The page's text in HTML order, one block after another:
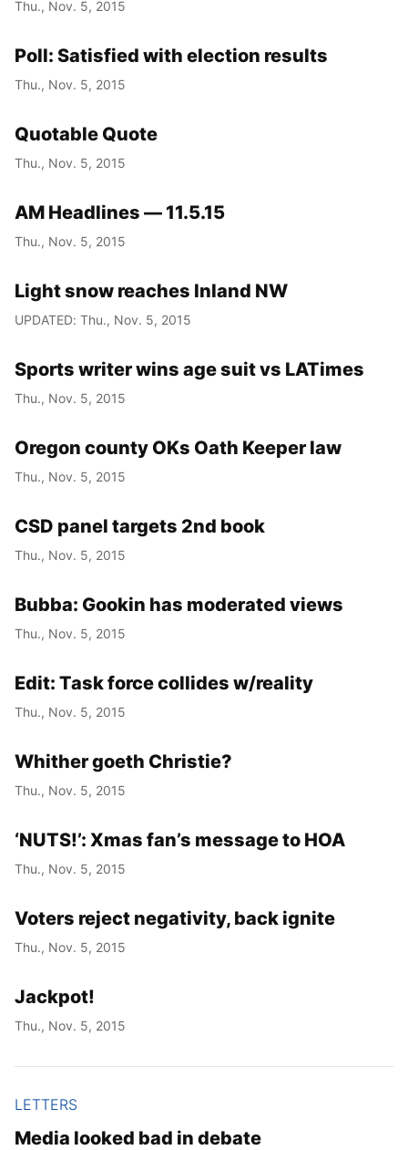
Thu., Nov. 5, 2015
Poll: Satisfied with election results
Thu., Nov. 5, 2015
Quotable Quote
Thu., Nov. 5, 2015
AM Headlines — 11.5.15
Thu., Nov. 5, 2015
Light snow reaches Inland NW
UPDATED: Thu., Nov. 5, 2015
Sports writer wins age suit vs LATimes
Thu., Nov. 5, 2015
Oregon county OKs Oath Keeper law
Thu., Nov. 5, 2015
CSD panel targets 2nd book
Thu., Nov. 5, 2015
Bubba: Gookin has moderated views
Thu., Nov. 5, 2015
Edit: Task force collides w/reality
Thu., Nov. 5, 2015
Whither goeth Christie?
Thu., Nov. 5, 2015
‘NUTS!’: Xmas fan’s message to HOA
Thu., Nov. 5, 2015
Voters reject negativity, back ignite
Thu., Nov. 5, 2015
Jackpot!
Thu., Nov. 5, 2015
LETTERS
Media looked bad in debate